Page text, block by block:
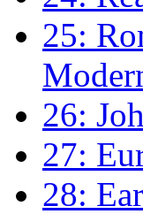
25:
26:
27:
28: